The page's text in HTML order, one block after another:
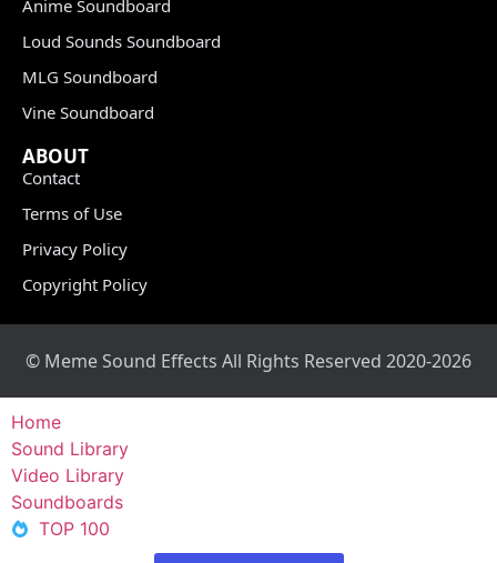
Anime Soundboard
Loud Sounds Soundboard
MLG Soundboard
Vine Soundboard
ABOUT
Contact
Terms of Use
Privacy Policy
Copyright Policy
© Meme Sound Effects All Rights Reserved 2020-2026
Home
Sound Library
Video Library
Soundboards
TOP 100